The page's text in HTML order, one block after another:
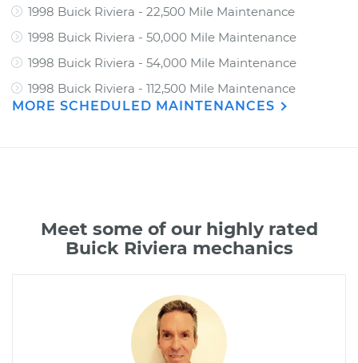
1998 Buick Riviera - 22,500 Mile Maintenance
1998 Buick Riviera - 50,000 Mile Maintenance
1998 Buick Riviera - 54,000 Mile Maintenance
1998 Buick Riviera - 112,500 Mile Maintenance
MORE SCHEDULED MAINTENANCES
Meet some of our highly rated
Buick Riviera mechanics